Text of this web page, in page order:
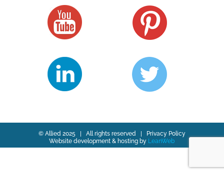
© Allied 2025 | All rights reserved |
Privacy Policy
Website development & hosting by LeanWeb